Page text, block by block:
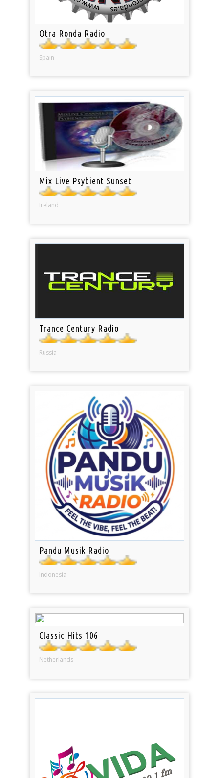
Otra Ronda Radio
Spain
Mix Live Psybient Sunset
Ireland
Trance Century Radio
Russia
Pandu Musik Radio
Indonesia
Classic Hits 106
Netherlands